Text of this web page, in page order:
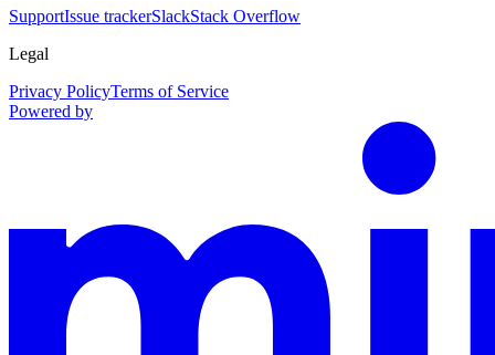
SupportIssue trackerSlackStack Overflow
Legal
Privacy PolicyTerms of Service
Powered by